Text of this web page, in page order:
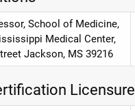
School of Medicine,
Medical Center,
Jackson, MS 39216
Licensure